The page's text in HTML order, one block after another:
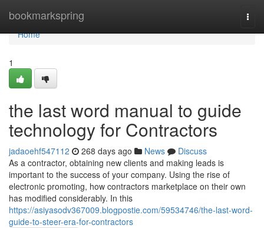
bookmarkspring
Home
Home
1
the last word manual to guide
technology for Contractors
jadaoehf547112 268 days ago News
Discuss
As a contractor, obtaining new clients and making leads is
important to the success of your company. Using the rise of
electronic promoting, how contractors marketplace on their own
has modified considerably. In this
https://asiyasodv367009.blogpostie.com/59534746/the-last-word-
guide-to-steer-era-for-contractors